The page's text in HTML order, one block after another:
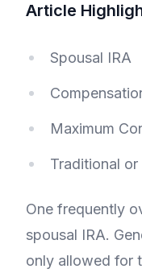
Article
Spousal IRA
Maximum
Traditional or
One frequently
spousal IRA.
only allowed for